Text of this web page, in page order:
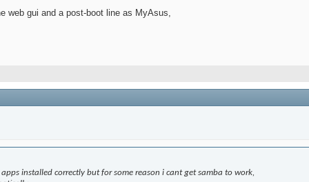
web gui and a post-boot line as MyAsus,
installed correctly but for some reason i cant get samba to work,